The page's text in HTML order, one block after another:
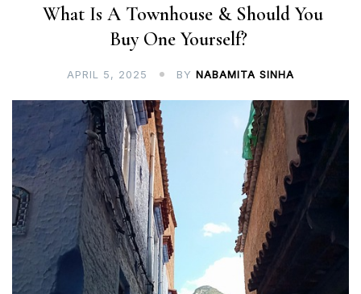
What Is A Townhouse & Should You
Buy One Yourself?
APRIL 5, 2025 BY NABAMITA SINHA